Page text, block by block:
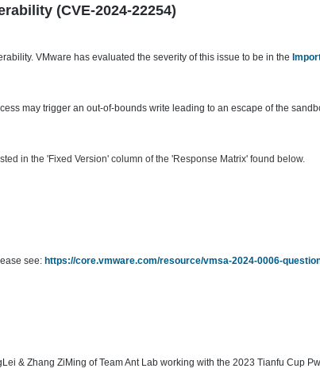
(CVE-2024-22254)
VMware has evaluated the severity of this issue to be in the
may trigger an out-of-bounds write leading to an escape of the
in the 'Fixed Version' column of the 'Response Matrix' found below.
see: https://core.vmware.com/resource/vmsa-2024-0006-
& Zhang ZiMing of Team Ant Lab working with the 2023 Tianfu Cup